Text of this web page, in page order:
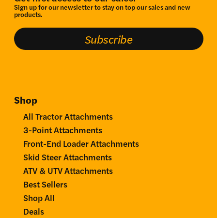
Sign up for our newsletter to stay on top our sales and new
products.
Subscribe
Shop
All Tractor Attachments
3-Point Attachments
Front-End Loader Attachments
Skid Steer Attachments
ATV & UTV Attachments
Best Sellers
Shop All
Deals